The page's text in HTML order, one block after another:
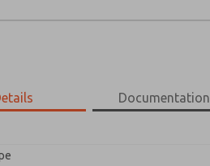
Documentation
Phone